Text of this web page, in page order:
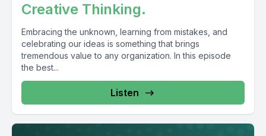
Creative Thinking.
Embracing the unknown, learning from mistakes, and
celebrating our ideas is something that brings
tremendous value to any organization. In this episode
the best...
Listen